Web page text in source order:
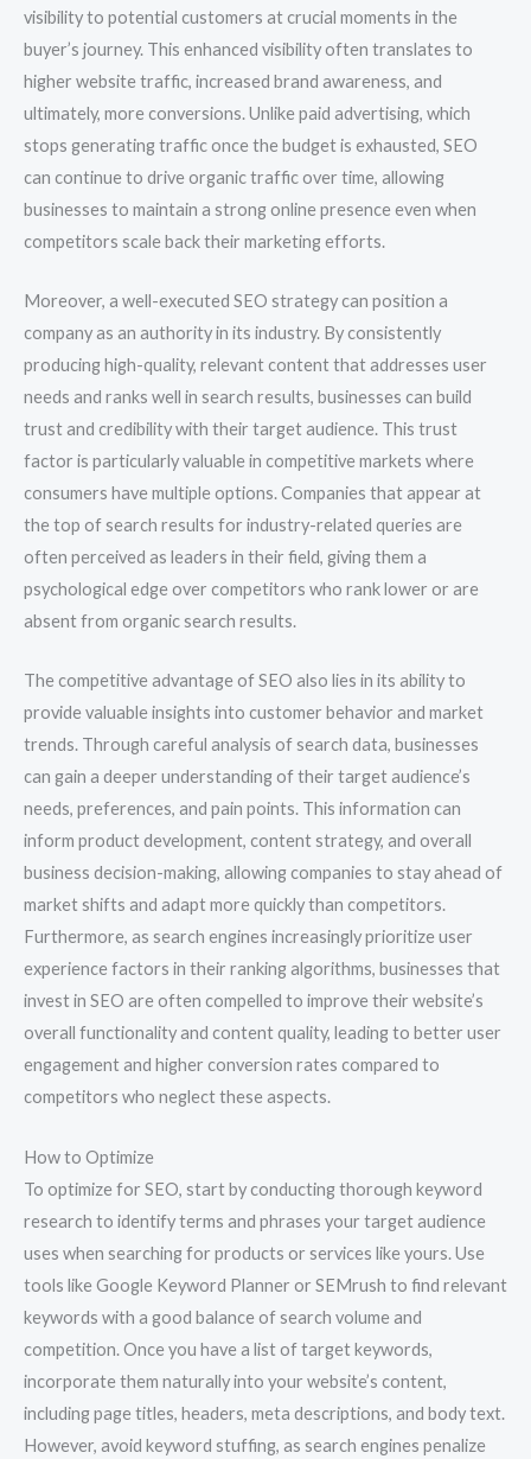
visibility to potential customers at crucial moments in the
buyer’s journey. This enhanced visibility often translates to
higher website traffic, increased brand awareness, and
ultimately, more conversions. Unlike paid advertising, which
stops generating traffic once the budget is exhausted, SEO
can continue to drive organic traffic over time, allowing
businesses to maintain a strong online presence even when
competitors scale back their marketing efforts.
Moreover, a well-executed SEO strategy can position a
company as an authority in its industry. By consistently
producing high-quality, relevant content that addresses user
needs and ranks well in search results, businesses can build
trust and credibility with their target audience. This trust
factor is particularly valuable in competitive markets where
consumers have multiple options. Companies that appear at
the top of search results for industry-related queries are
often perceived as leaders in their field, giving them a
psychological edge over competitors who rank lower or are
absent from organic search results.
The competitive advantage of SEO also lies in its ability to
provide valuable insights into customer behavior and market
trends. Through careful analysis of search data, businesses
can gain a deeper understanding of their target audience’s
needs, preferences, and pain points. This information can
inform product development, content strategy, and overall
business decision-making, allowing companies to stay ahead of
market shifts and adapt more quickly than competitors.
Furthermore, as search engines increasingly prioritize user
experience factors in their ranking algorithms, businesses that
invest in SEO are often compelled to improve their website’s
overall functionality and content quality, leading to better user
engagement and higher conversion rates compared to
competitors who neglect these aspects.
How to Optimize
To optimize for SEO, start by conducting thorough keyword
research to identify terms and phrases your target audience
uses when searching for products or services like yours. Use
tools like Google Keyword Planner or SEMrush to find relevant
keywords with a good balance of search volume and
competition. Once you have a list of target keywords,
incorporate them naturally into your website’s content,
including page titles, headers, meta descriptions, and body text.
However, avoid keyword stuffing, as search engines penalize